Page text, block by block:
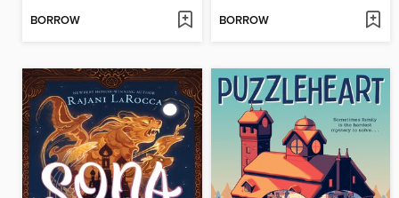
BORROW BORROW